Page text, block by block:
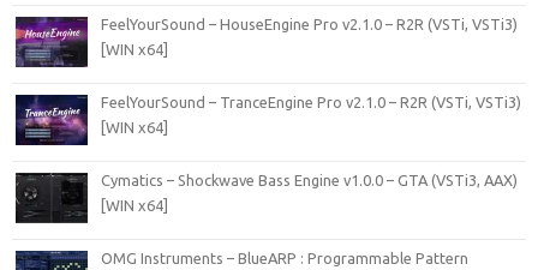
FeelYourSound – HouseEngine Pro v2.1.0 – R2R (VSTi, VSTi3)
[WIN x64]
FeelYourSound – TranceEngine Pro v2.1.0 – R2R (VSTi, VSTi3)
[WIN x64]
Cymatics – Shockwave Bass Engine v1.0.0 – GTA (VSTi3, AAX)
[WIN x64]
OMG Instruments – BlueARP : Programmable Pattern